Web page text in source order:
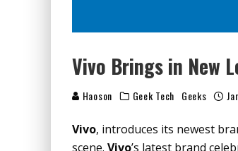
Vivo Brings in New
Haoson Geek Tech Geeks
Vivo, introduces its newest
scene. Vivo’s latest brand